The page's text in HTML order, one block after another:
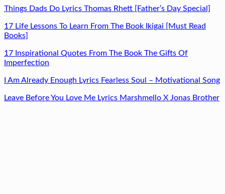
Things Dads Do Lyrics Thomas Rhett [Father’s Day Special]
17 Life Lessons To Learn From The Book Ikigai [Must Read
Books]
17 Inspirational Quotes From The Book The Gifts Of
Imperfection
I Am Already Enough Lyrics Fearless Soul – Motivational Song
Leave Before You Love Me Lyrics Marshmello X Jonas Brother